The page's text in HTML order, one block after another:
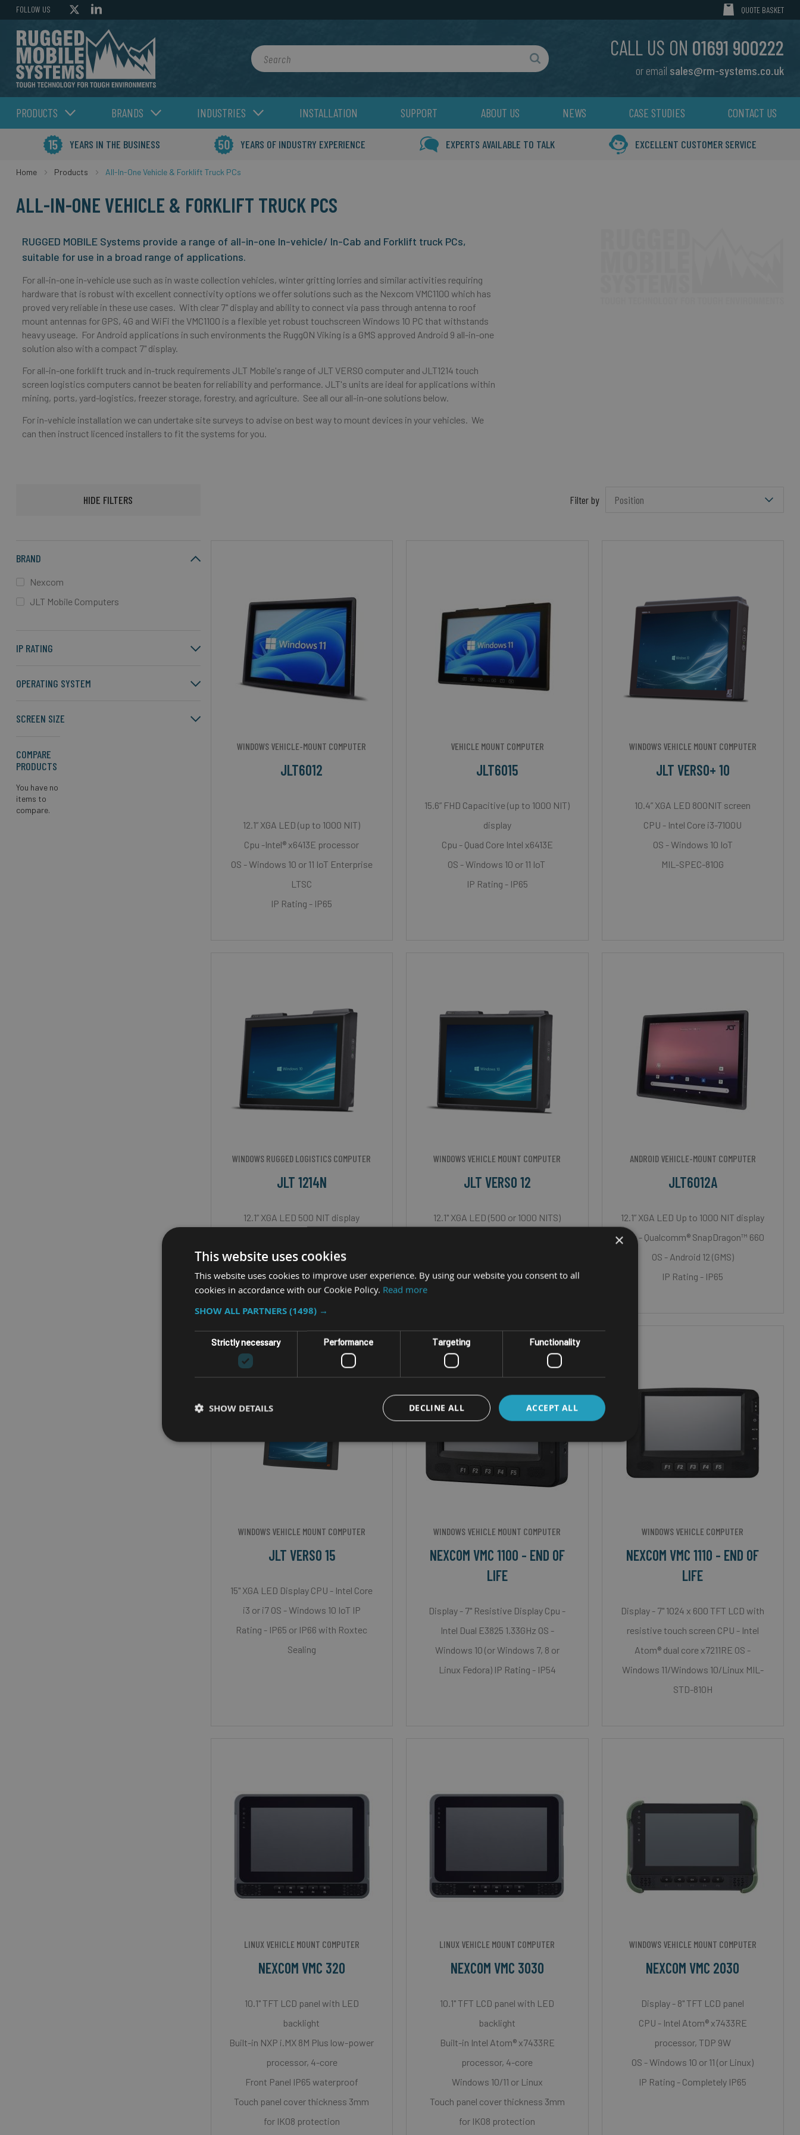
FOLLOW US MY CART
QUOTE BASKET
CALL US ON 01691 900222
or email sales@rm-systems.co.uk
Search Search
PRODUCTS BRANDS INDUSTRIES INSTALLATION SUPPORT ABOUT US NEWS CASE STUDIES CONTACT US
YEARS IN THE BUSINESS YEARS OF INDUSTRY EXPERIENCE EXPERTS AVAILABLE TO TALK EXCELLENT CUSTOMER SERVICE
Home Products All-In-One Vehicle & Forklift Truck PCs
ALL-IN-ONE VEHICLE & FORKLIFT TRUCK PCS
RUGGED MOBILE Systems provide a range of all-in-one In-vehicle/ In-Cab and Forklift truck PCs,
suitable for use in a broad range of applications.
For all-in-one in-vehicle use such as in waste collection vehicles, winter gritting lorries and similar activities requiring
hardware that is robust with excellent connectivity options we offer solutions such as the Nexcom VMC1100 which has
proved very reliable in these use cases. With clear 7" display and ability to connect via pass through antenna to roof
mount antennas for GPS, 4G and WiFi the VMC1100 is a flexible yet robust touchscreen Windows 10 PC that withstands
heavy useage. For Android applications in such environments the RuggON Viking is a GMS approved Android 9 all-in-one
solution also with a compact 7" display.
For all-in-one forklift truck and in-truck requirements JLT Mobile's range of JLT VERSO computer and JLT1214 touch
screen logistics computers cannot be beaten for reliability and performance. JLT's units are ideal for applications within
mining, ports, yard-logistics, freezer storage, forestry, and agriculture. See all our all-in-one solutions below.
For in-vehicle installation we can undertake site surveys to advise on best way to mount devices in your vehicles. We
can then instruct licenced installers to fit the systems for you.
HIDE FILTERS
BRAND
Nexcom
JLT Mobile Computers
IP RATING
OPERATING SYSTEM
SCREEN SIZE
COMPARE
PRODUCTS
You have no
items to
compare.
Filter by
WINDOWS VEHICLE-MOUNT COMPUTER
JLT6012
12.1” XGA LED (up to 1000 NIT)
Cpu -Intel® x6413E processor
OS - Windows 10 or 11 IoT Enterprise
LTSC
IP Rating - IP65
VEHICLE MOUNT COMPUTER
JLT6015
15.6” FHD Capacitive (up to 1000 NIT)
display
Cpu - Quad Core Intel x6413E
OS - Windows 10 or 11 IoT
IP Rating - IP65
WINDOWS VEHICLE MOUNT COMPUTER
JLT VERSO+ 10
10.4” XGA LED 800NIT screen
CPU - Intel Core i3-7100U
OS - Windows 10 IoT
MIL-SPEC-810G
WINDOWS RUGGED LOGISTICS COMPUTER
JLT 1214N
12.1” XGA LED 500 NIT display
Cpu - Intel Atom E3845
OS - Windows 10
WINDOWS VEHICLE MOUNT COMPUTER
JLT VERSO 12
12.1" XGA LED (500 or 1000 NITS)
IP Rating - IP65 (IP66 with Roxtec)
ANDROID VEHICLE-MOUNT COMPUTER
JLT6012A
12.1” XGA LED Up to 1000 NIT display
Cpu - Qualcomm® SnapDragon™ 660
OS - Android 12 (GMS)
IP Rating - IP65
WINDOWS VEHICLE MOUNT COMPUTER
JLT VERSO 15
15" XGA LED Display CPU - Intel Core
i3 or i7 OS - Windows 10 IoT IP
Rating - IP65 or IP66 with Roxtec
Sealing
WINDOWS VEHICLE MOUNT COMPUTER
NEXCOM VMC 1100 - END OF
LIFE
Display - 7" Resistive Display Cpu -
Intel Dual E3825 1.33GHz OS -
Windows 10 (or Windows 7, 8 or
Linux Fedora) IP Rating - IP54
WINDOWS VEHICLE COMPUTER
NEXCOM VMC 1110 - END OF
LIFE
Display - 7" 1024 x 600 TFT LCD with
resistive touch screen CPU - Intel
Atom® dual core x7211RE OS -
Windows 11/Windows 10/Linux MIL-
STD-810H
LINUX VEHICLE MOUNT COMPUTER
NEXCOM VMC 320
10.1" TFT LCD panel with LED
backlight
Built-in NXP i.MX 8M Plus low-power
processor, 4-core
Front Panel IP65 waterproof
Touch panel cover thickness 3mm
for IK08 protection
LINUX VEHICLE MOUNT COMPUTER
NEXCOM VMC 3030
10.1" TFT LCD panel with LED
backlight
Built-in Intel Atom® x7433RE
processor, 4-core
Windows 10/11 or Linux
Touch panel cover thickness 3mm
for IK08 protection
WINDOWS VEHICLE MOUNT COMPUTER
NEXCOM VMC 2030
Display - 8" TFT LCD panel
CPU - Intel Atom® x7433RE
processor, TDP 9W
OS - Windows 10 or 11 (or Linux)
IP Rating - Completely IP65
×
This website uses cookies
This website uses cookies to improve user experience. By using our website you consent to all
cookies in accordance with our Cookie Policy. Read more
SHOW ALL PARTNERS(1498) →
Strictly necessary Performance Targeting Functionality
ACCEPT ALL
DECLINE ALL
SHOW DETAILS